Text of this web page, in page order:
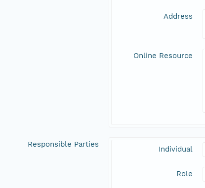
Address
Online Resource
Responsible Parties
Individual
Role